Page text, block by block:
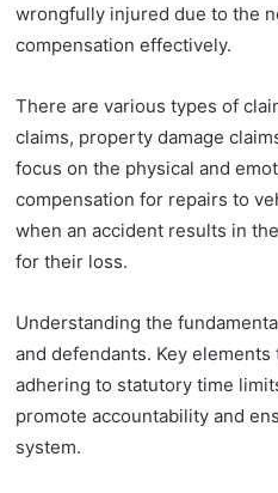
wrongfully injured due to the
compensation effectively.
There are various types of
claims, property damage
focus on the physical and
compensation for repairs to
when an accident results in
for their loss.
Understanding the
and defendants. Key
adhering to statutory time
promote accountability and
system.